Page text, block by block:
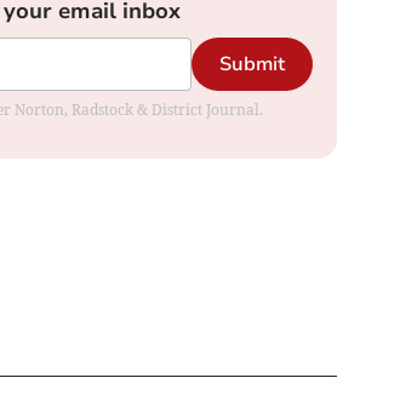
email inbox
Submit
Norton, Radstock & District Journal.